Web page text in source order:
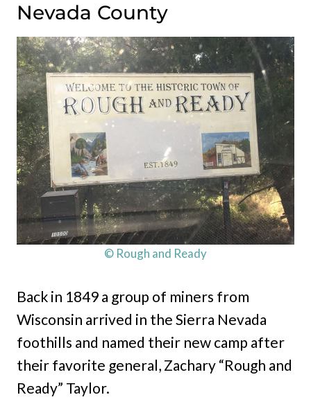
Nevada County
© Rough and Ready
Back in 1849 a group of miners from
Wisconsin arrived in the Sierra Nevada
foothills and named their new camp after
their favorite general, Zachary “Rough and
Ready” Taylor.